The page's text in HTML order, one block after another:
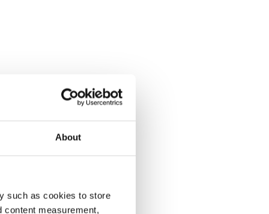
About
such as cookies to store
content measurement,